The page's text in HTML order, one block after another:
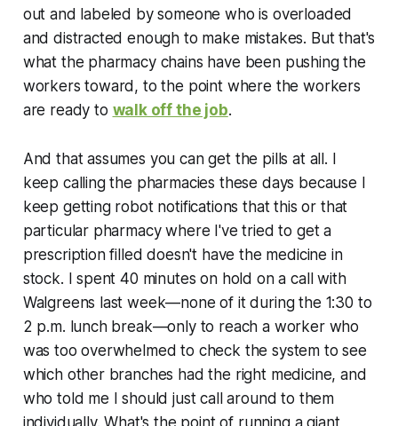
out and labeled by someone who is overloaded
and distracted enough to make mistakes. But that's
what the pharmacy chains have been pushing the
workers toward, to the point where the workers
are ready to walk off the job.
And that assumes you can get the pills at all. I
keep calling the pharmacies these days because I
keep getting robot notifications that this or that
particular pharmacy where I've tried to get a
prescription filled doesn't have the medicine in
stock. I spent 40 minutes on hold on a call with
Walgreens last week—none of it during the 1:30 to
2 p.m. lunch break—only to reach a worker who
was too overwhelmed to check the system to see
which other branches had the right medicine, and
who told me I should just call around to them
individually. What's the point of running a giant